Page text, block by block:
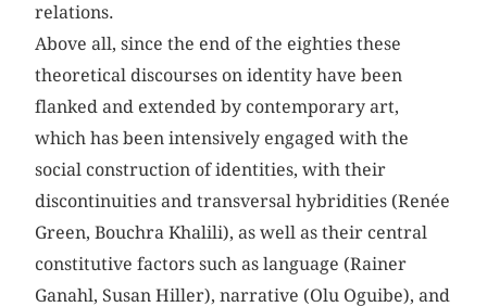
relations.
Above all, since the end of the eighties these
theoretical discourses on identity have been
flanked and extended by contemporary art,
which has been intensively engaged with the
social construction of identities, with their
discontinuities and transversal hybridities (Renée
Green, Bouchra Khalili), as well as their central
constitutive factors such as language (Rainer
Ganahl, Susan Hiller), narrative (Olu Oguibe), and